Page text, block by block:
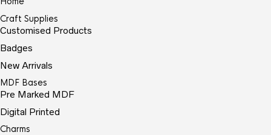
Craft Supplies
Customised Products
Badges
New Arrivals
MDF Bases
Pre Marked MDF
Digital Printed
Charms